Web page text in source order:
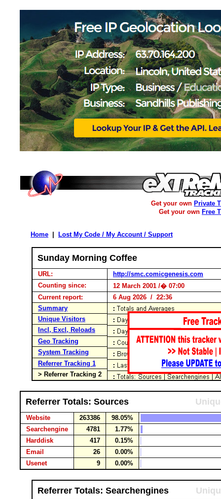
Get your own Private
Get your own Free
Home Lost My Code / My Account / Support
Sunday Morning Coffee
URL:
http://smc.comicgenesis.com
Counting since:
12 March 2001 /� 07:00
Current report:
6 Aug 2026 / 22:36
Summary
Unique Visitors
Incl, Excl, Reloads
Geo Tracking
System Tracking
Referrer Tracking 1
> Referrer Tracking 2
Referrer Totals: Sources
Website 263386
98.05%
Searchengine
4781
1.77%
Harddisk
417
0.15%
Email
26
0.00%
Usenet
9 0.00%
Referrer Totals: Searchengines